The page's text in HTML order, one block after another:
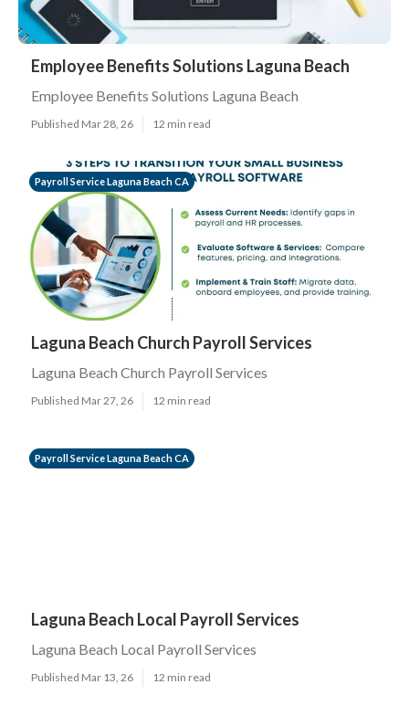
Employee Benefits Solutions Laguna Beach
Employee Benefits Solutions Laguna Beach
Published Mar 28, 26 12 min read
Payroll Service Laguna Beach CA
Laguna Beach Church Payroll Services
Laguna Beach Church Payroll Services
Published Mar 27, 26 12 min read
Payroll Service Laguna Beach CA
Laguna Beach Local Payroll Services
Laguna Beach Local Payroll Services
Published Mar 13, 26 12 min read